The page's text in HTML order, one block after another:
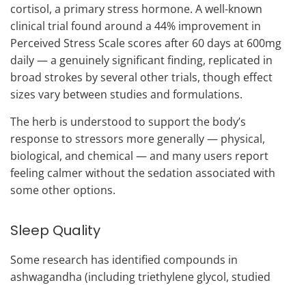
cortisol, a primary stress hormone. A well-known
clinical trial found around a 44% improvement in
Perceived Stress Scale scores after 60 days at 600mg
daily — a genuinely significant finding, replicated in
broad strokes by several other trials, though effect
sizes vary between studies and formulations.
The herb is understood to support the body’s
response to stressors more generally — physical,
biological, and chemical — and many users report
feeling calmer without the sedation associated with
some other options.
Sleep Quality
Some research has identified compounds in
ashwagandha (including triethylene glycol, studied